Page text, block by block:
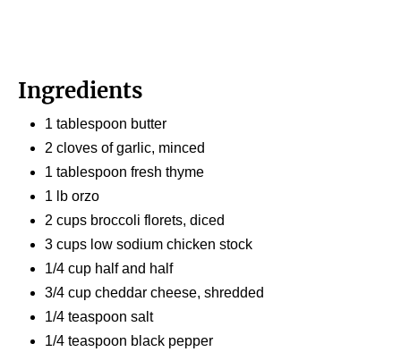
Ingredients
1 tablespoon butter
2 cloves of garlic, minced
1 tablespoon fresh thyme
1 lb orzo
2 cups broccoli florets, diced
3 cups low sodium chicken stock
1/4 cup half and half
3/4 cup cheddar cheese, shredded
1/4 teaspoon salt
1/4 teaspoon black pepper